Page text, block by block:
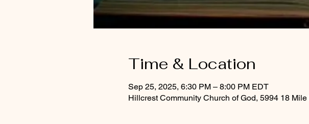
Time & Location
Sep 25, 2025, 6:30 PM – 8:00 PM EDT
Hillcrest Community Church of God, 5994 18